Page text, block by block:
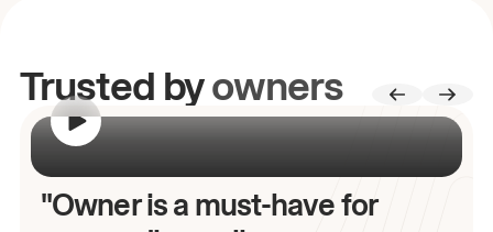
Trusted byowners
"Owner is a must-have for